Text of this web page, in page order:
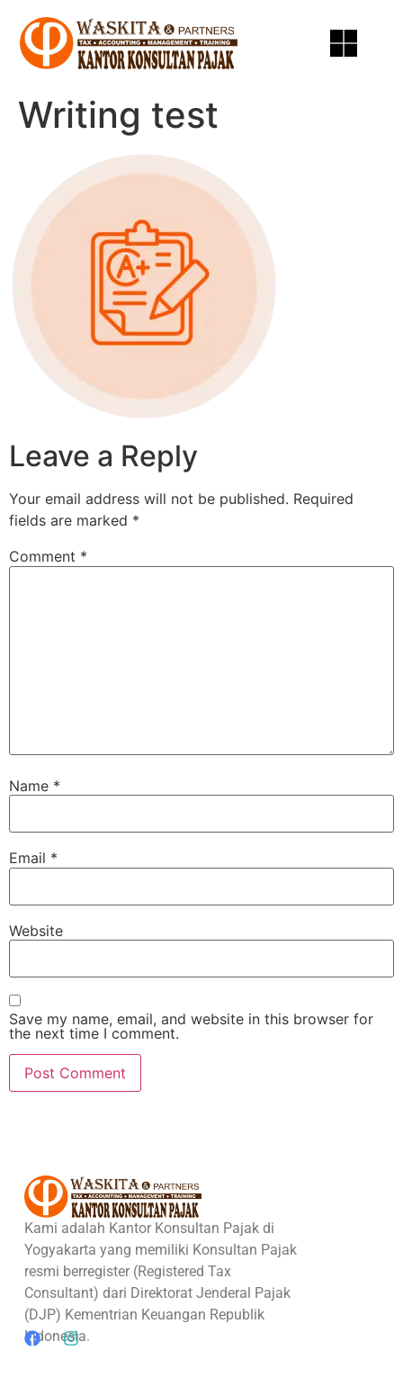
Writing test
Leave a Reply
Your email address will not be published. Required
fields are marked *
Comment *
Name *
Email *
Website
Save my name, email, and website in this browser for
the next time I comment.
Kami adalah Kantor Konsultan Pajak di
Yogyakarta yang memiliki Konsultan Pajak
resmi berregister (Registered Tax
Consultant) dari Direktorat Jenderal Pajak
(DJP) Kementrian Keuangan Republik
Indonesia.